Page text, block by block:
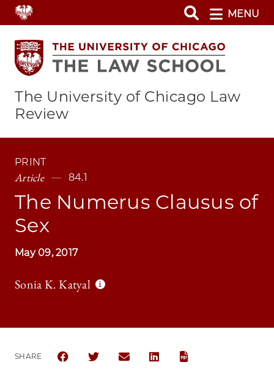
Skip
to
main
content
MENU
The University of Chicago Law
Review
PRINT
Article 84.1
The Numerus Clausus of
Sex
May 09, 2017
Sonia K. Katyal
SHARE
SHARE THE UNIVERSITY OF CHICAGO LAW
SHARE THE UNIVERSITY OF CHICAGO LAW
SHARE THE UNIVERSITY OF
SHARE THE UNIVERSITY OF